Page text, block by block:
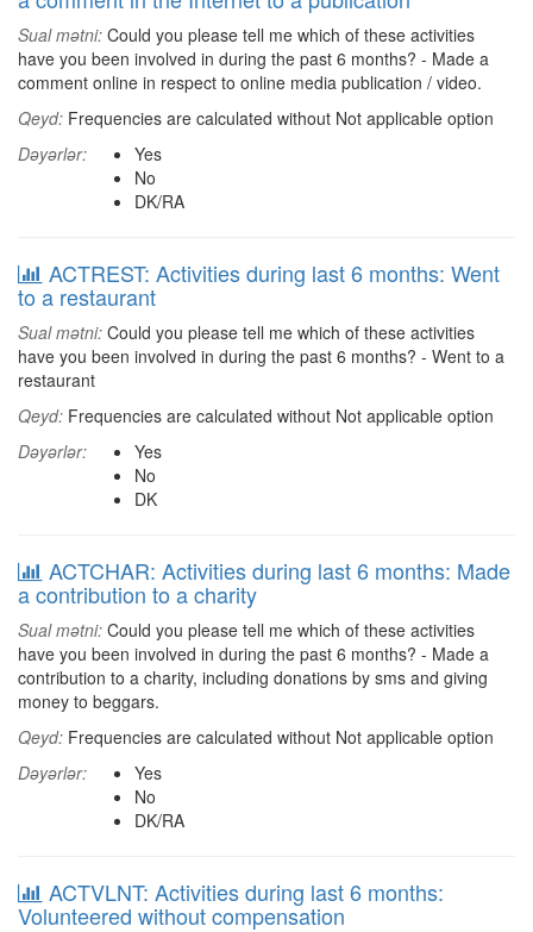
Sual mətni: Could you please tell me which of these activities
have you been involved in during the past 6 months? - Made a
comment online in respect to online media publication / video.
Qeyd: Frequencies are calculated without Not applicable option
Dəyərlər:
Yes
No
DK/RA
ACTREST: Activities during last 6 months: Went
to a restaurant
Sual mətni: Could you please tell me which of these activities
have you been involved in during the past 6 months? - Went to a
restaurant
Qeyd: Frequencies are calculated without Not applicable option
Dəyərlər:
Yes
No
DK
ACTCHAR: Activities during last 6 months: Made
a contribution to a charity
Sual mətni: Could you please tell me which of these activities
have you been involved in during the past 6 months? - Made a
contribution to a charity, including donations by sms and giving
money to beggars.
Qeyd: Frequencies are calculated without Not applicable option
Dəyərlər:
Yes
No
DK/RA
ACTVLNT: Activities during last 6 months:
Volunteered without compensation